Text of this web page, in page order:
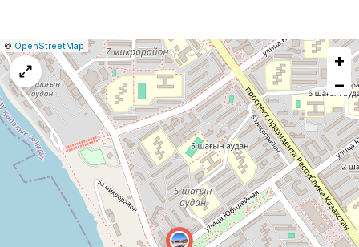
Leaflet
|© OpenStreetMap Report
a
map
issue
+
−